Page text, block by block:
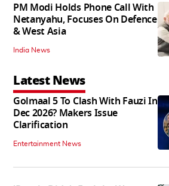
PM Modi Holds Phone Call With
Netanyahu, Focuses On Defence
& West Asia
India News
Latest News
Golmaal 5 To Clash With Fauzi In
Dec 2026? Makers Issue
Clarification
Entertainment News